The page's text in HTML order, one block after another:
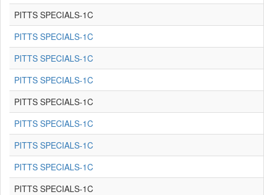
PITTS SPECIALS-1C
PITTS SPECIALS-1C
PITTS SPECIALS-1C
PITTS SPECIALS-1C
PITTS SPECIALS-1C
PITTS SPECIALS-1C
PITTS SPECIALS-1C
PITTS SPECIALS-1C
PITTS SPECIALS-1C